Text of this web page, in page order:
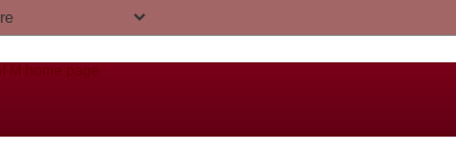
M home page